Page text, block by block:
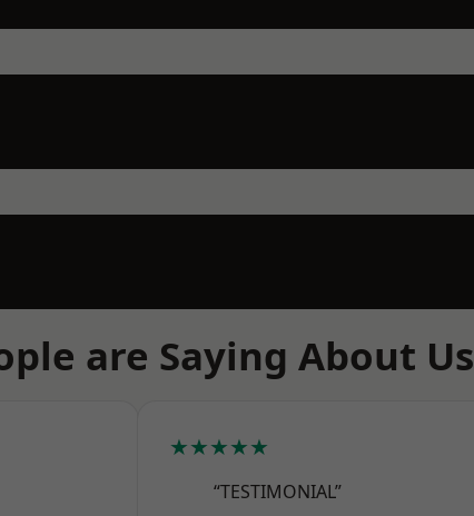
are Saying About Us
★★★★★
“TESTIMONIAL”